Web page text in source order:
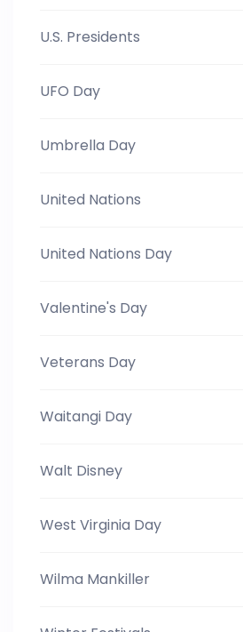
U.S. Presidents
UFO Day
Umbrella Day
United Nations
United Nations Day
Valentine's Day
Veterans Day
Waitangi Day
Walt Disney
West Virginia Day
Wilma Mankiller